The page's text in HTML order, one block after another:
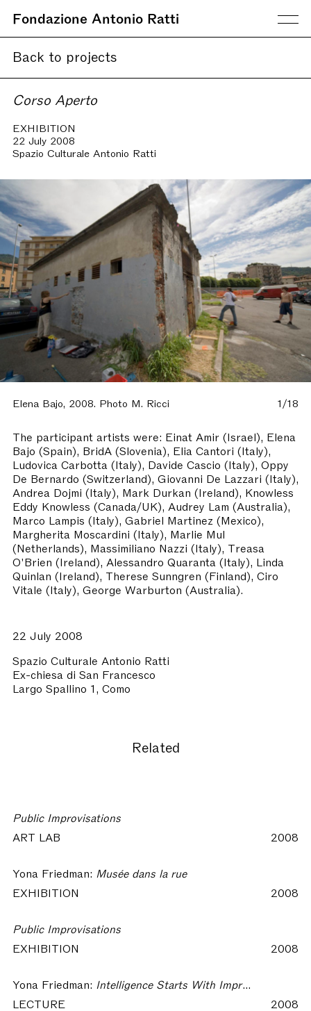
Fondazione Antonio Ratti
Back to projects
Corso Aperto
EXHIBITION
22 July 2008
Spazio Culturale Antonio Ratti
Elena Bajo, 2008. Photo M. Ricci 1/18
The participant artists were: Einat Amir (Israel), Elena
Bajo (Spain), BridA (Slovenia), Elia Cantori (Italy),
Ludovica Carbotta (Italy), Davide Cascio (Italy), Oppy
De Bernardo (Switzerland), Giovanni De Lazzari (Italy),
Andrea Dojmi (Italy), Mark Durkan (Ireland), Knowless
Eddy Knowless (Canada/UK), Audrey Lam (Australia),
Marco Lampis (Italy), Gabriel Martinez (Mexico),
Margherita Moscardini (Italy), Marlie Mul
(Netherlands), Massimiliano Nazzi (Italy), Treasa
O'Brien (Ireland), Alessandro Quaranta (Italy), Linda
Quinlan (Ireland), Therese Sunngren (Finland), Ciro
Vitale (Italy), George Warburton (Australia).
22 July 2008
Spazio Culturale Antonio Ratti
Ex-chiesa di San Francesco
Largo Spallino 1, Como
Related
Public Improvisations
ART LAB
2008
Yona Friedman: Musée dans la rue
EXHIBITION
2008
Public Improvisations
EXHIBITION
2008
Yona Friedman: Intelligence Starts With Improvisation
LECTURE
2008